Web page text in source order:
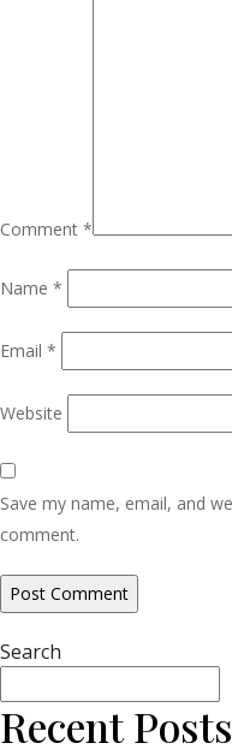
Comment *
Name *
Email *
Website
Save my name, email, and
comment.
Search
Recent Posts